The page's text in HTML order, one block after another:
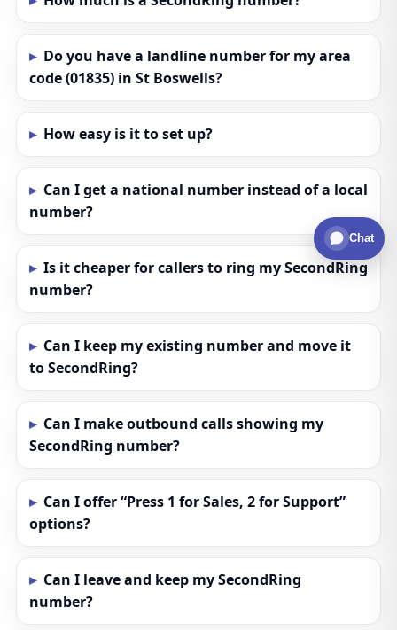
Do you have a landline number for my area
code (01835) in St Boswells?
How easy is it to set up?
Can I get a national number instead of a local
number?
Is it cheaper for callers to ring my SecondRing
number?
Can I keep my existing number and move it
to SecondRing?
Can I make outbound calls showing my
SecondRing number?
Can I offer “Press 1 for Sales, 2 for Support”
options?
Can I leave and keep my SecondRing
number?
Chat